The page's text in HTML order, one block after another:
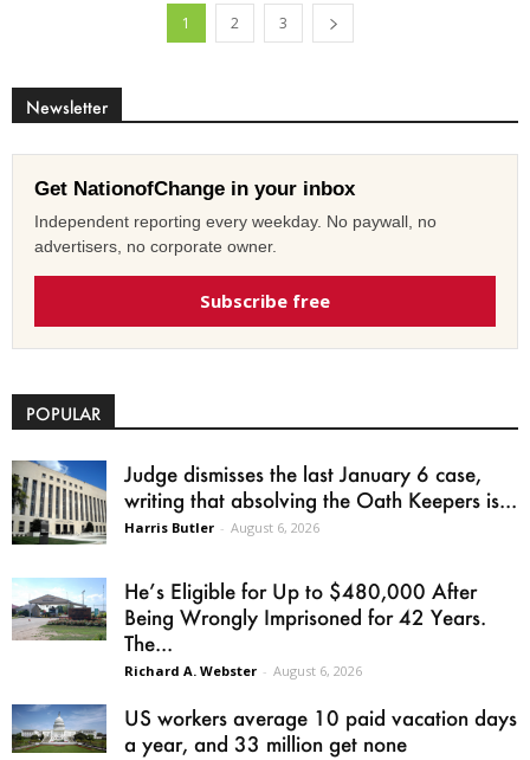
1 2 3
Newsletter
Get NationofChange in your inbox
Independent reporting every weekday. No paywall, no
advertisers, no corporate owner.
Subscribe free
POPULAR
Judge dismisses the last January 6 case,
writing that absolving the Oath Keepers is...
Harris Butler - August 6, 2026
He’s Eligible for Up to $480,000 After
Being Wrongly Imprisoned for 42 Years.
The...
Richard A. Webster - August 6, 2026
US workers average 10 paid vacation days
a year, and 33 million get none